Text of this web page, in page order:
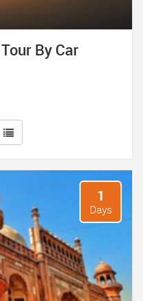
By Car
1
Days